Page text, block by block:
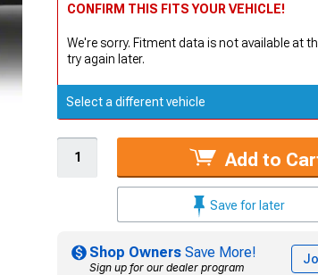
CONFIRM THIS FITS YOUR VEHICLE!
We're sorry. Fitment data is not available at
try again later.
Select a different vehicle
Add to
Save for later
Shop Owners Save More!
Sign up for our dealer program